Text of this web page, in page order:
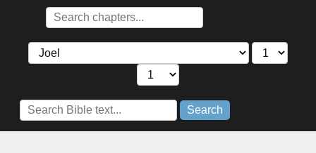
Search